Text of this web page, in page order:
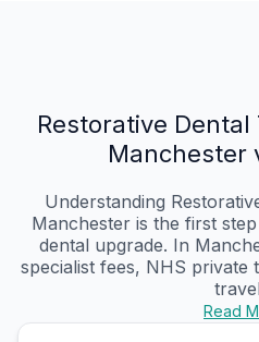
Restorative
Manchester
Understanding
Manchester is the first
dental upgrade. In
specialist fees, NHS private
Read